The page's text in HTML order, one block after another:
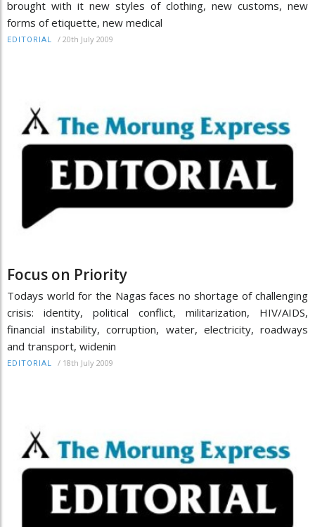
brought with it new styles of clothing, new customs, new
forms of etiquette, new medical
EDITORIAL / 20th July 2009
Focus on Priority
Todays world for the Nagas faces no shortage of challenging
crisis: identity, political conflict, militarization, HIV/AIDS,
financial instability, corruption, water, electricity, roadways
and transport, widenin
EDITORIAL / 18th July 2009